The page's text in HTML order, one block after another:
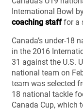
International Bowl
coaching stafffor a
Canada’s under-18
in the 2016
31 against the U.S.
national team on
team was selected
18 national tackle
Canada Cup, which